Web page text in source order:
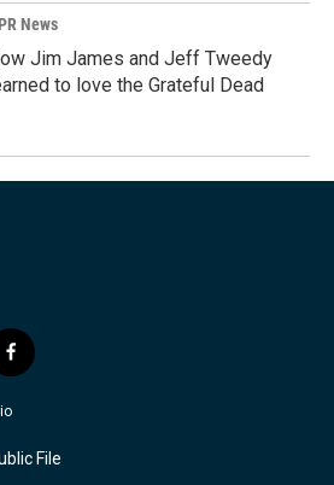
News
Jim James and Jeff Tweedy
to love the Grateful Dead
f
a
c
b
o
File